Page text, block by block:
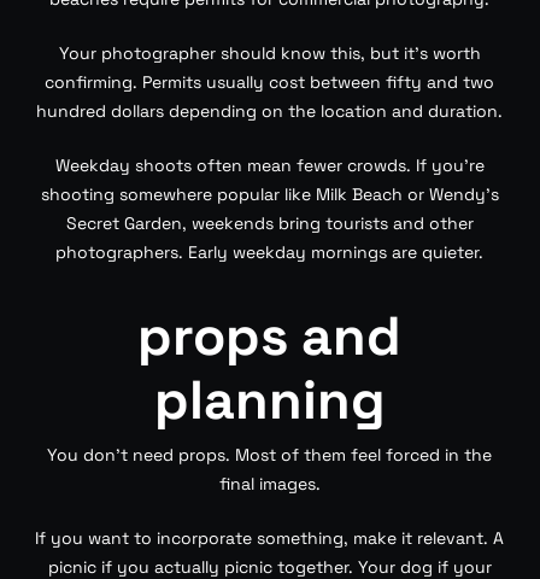
Your photographer should know this, but it’s worth
confirming. Permits usually cost between fifty and two
hundred dollars depending on the location and duration.
Weekday shoots often mean fewer crowds. If you’re
shooting somewhere popular like Milk Beach or Wendy’s
Secret Garden, weekends bring tourists and other
photographers. Early weekday mornings are quieter.
props and
planning
You don’t need props. Most of them feel forced in the
final images.
If you want to incorporate something, make it relevant. A
picnic if you actually picnic together. Your dog if your